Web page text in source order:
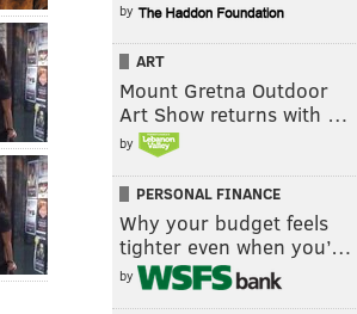
by
ART
Mount Gretna Outdoor
Art Show returns with …
by
PERSONAL FINANCE
Why your budget feels
tighter even when you’…
by